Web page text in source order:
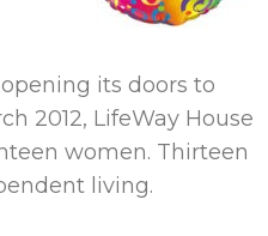
its doors to
2012, LifeWay House
women. Thirteen
living.